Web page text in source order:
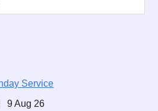
Service
9 Aug 26